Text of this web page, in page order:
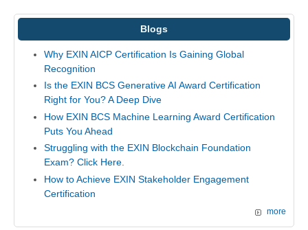
Blogs
Why EXIN AICP Certification Is Gaining Global
Recognition
Is the EXIN BCS Generative AI Award Certification
Right for You? A Deep Dive
How EXIN BCS Machine Learning Award Certification
Puts You Ahead
Struggling with the EXIN Blockchain Foundation
Exam? Click Here.
How to Achieve EXIN Stakeholder Engagement
Certification
more